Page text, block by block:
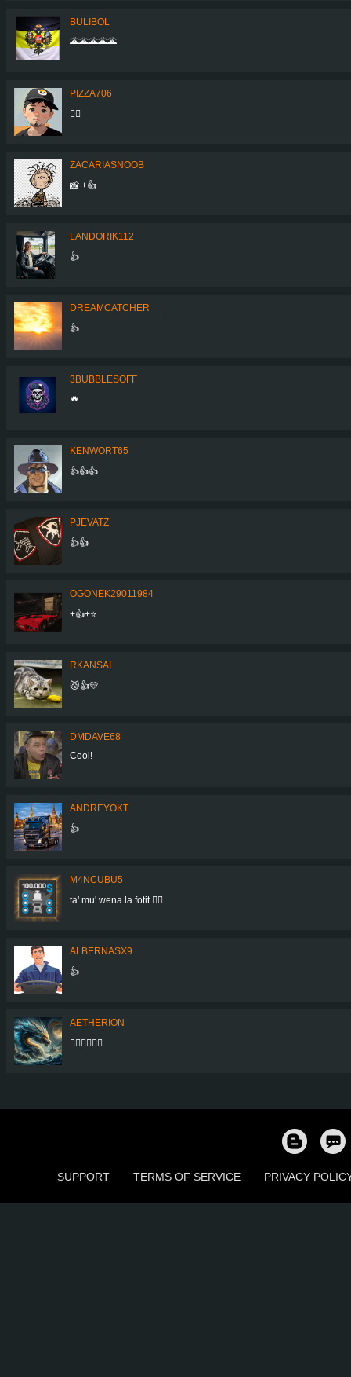
BULIBOL
🌋🌋🌋🌋🌋
PIZZA706
👍🏻
ZACARIASNOOB
📸 +👍
LANDORIK112
👍
DREAMCATCHER__
👍
3BUBBLESOFF
🔥
KENWORT65
👍👍👍
PJEVATZ
👍👍
OGONEK29011984
+👍+⭐️
RKANSAI
😼👍💛
DMDAVE68
Cool!
ANDREYOKT
👍
M4NCUBU5
ta' mu' wena la fotit 👍🏻
ALBERNASX9
👍
AETHERION
👍🏻👍🏻👍🏻
SUPPORT TERMS OF SERVICE PRIVACY